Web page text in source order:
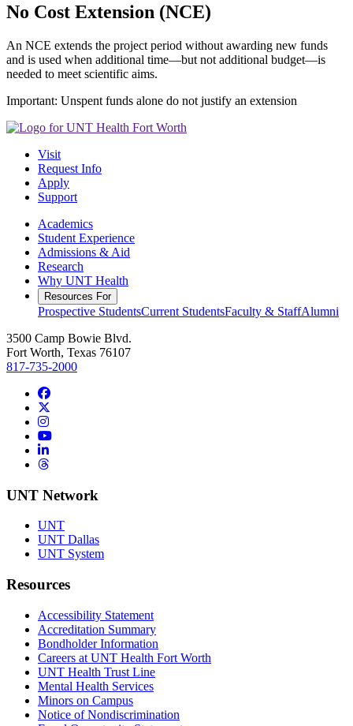
No Cost Extension (NCE)
An NCE extends the project period without awarding new funds
and is used when additional time—but not additional budget—is
needed to meet scientific aims.
Important: Unspent funds alone do not justify an extension
Visit
Request Info
Apply
Support
Academics
Student Experience
Admissions & Aid
Research
Why UNT Health
Resources For
Prospective StudentsCurrent StudentsFaculty & StaffAlumni
3500 Camp Bowie Blvd.
Fort Worth, Texas 76107
817-735-2000
Facebook
Instagram
YouTube
LinkedIn
Threads
UNT Network
UNT
UNT Dallas
UNT System
Resources
Accessibility Statement
Accreditation Summary
Bondholder Information
Careers at UNT Health Fort Worth
UNT Health Trust Line
Mental Health Services
Minors on Campus
Notice of Nondiscrimination